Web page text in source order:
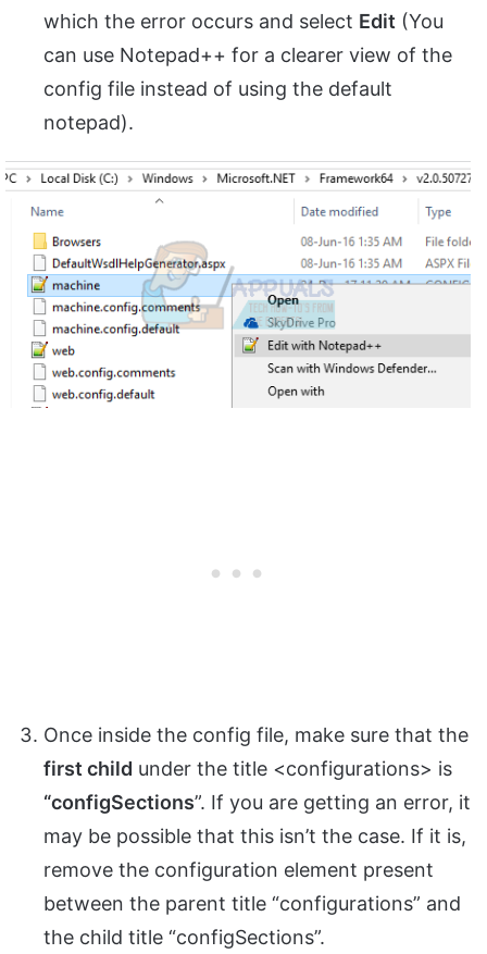
which the error occurs and select Edit (You
can use Notepad++ for a clearer view of the
config file instead of using the default
notepad).
Once inside the config file, make sure that the
first child under the title <configurations> is
“configSections”. If you are getting an error, it
may be possible that this isn’t the case. If it is,
remove the configuration element present
between the parent title “configurations” and
the child title “configSections”.